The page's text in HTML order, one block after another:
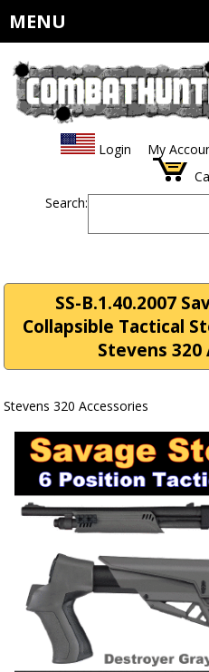
MENU
Login My
Search:
SS-B.1.40.2007
Collapsible Tactical
Stevens 320
Stevens 320 Accessories